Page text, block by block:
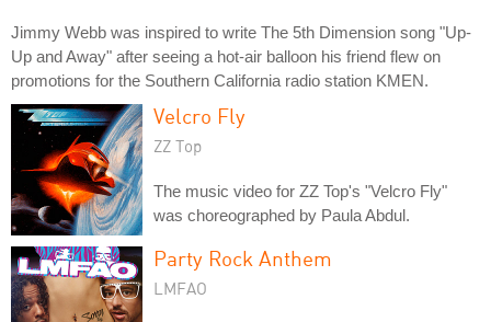
Jimmy Webb was inspired to write The 5th Dimension song "Up-
Up and Away" after seeing a hot-air balloon his friend flew on
promotions for the Southern California radio station KMEN.
Velcro Fly
ZZ Top
The music video for ZZ Top's "Velcro Fly"
was choreographed by Paula Abdul.
Party Rock Anthem
LMFAO